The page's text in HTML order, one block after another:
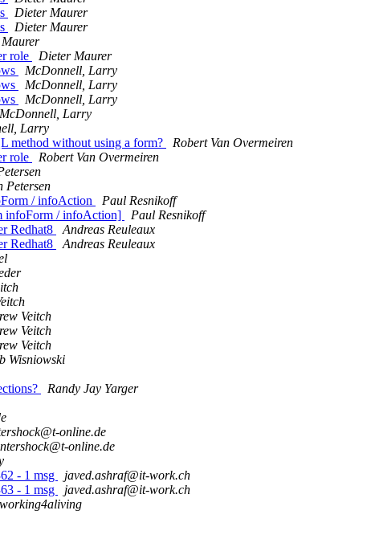
Dieter Maurer
Dieter Maurer
role
Dieter Maurer
McDonnell, Larry
McDonnell, Larry
McDonnell, Larry
McDonnell, Larry
Larry
method without using a form?
Robert Van Overmeiren
role
Robert Van Overmeiren
Petersen
/ infoAction
Paul Resnikoff
infoForm / infoAction]
Paul Resnikoff
Redhat8
Andreas Reuleaux
Redhat8
Andreas Reuleaux
Veitch
Veitch
Veitch
Wisniowski
Randy Jay Yarger
online.de
online.de
- 1 msg
javed.ashraf@it-work.ch
- 1 msg
javed.ashraf@it-work.ch
working4aliving